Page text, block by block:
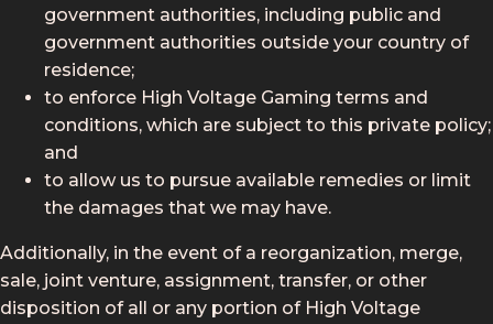
government authorities, including public and
government authorities outside your country of
residence;
to enforce High Voltage Gaming terms and
conditions, which are subject to this private policy;
and
to allow us to pursue available remedies or limit
the damages that we may have.
Additionally, in the event of a reorganization, merge,
sale, joint venture, assignment, transfer, or other
disposition of all or any portion of High Voltage